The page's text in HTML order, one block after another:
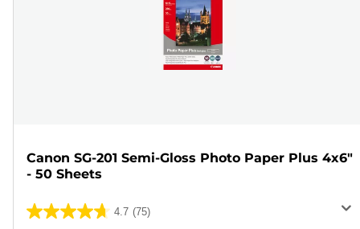
Canon SG-201 Semi-Gloss Photo Paper Plus 4x6"
- 50 Sheets
4.7 (75)
4.7